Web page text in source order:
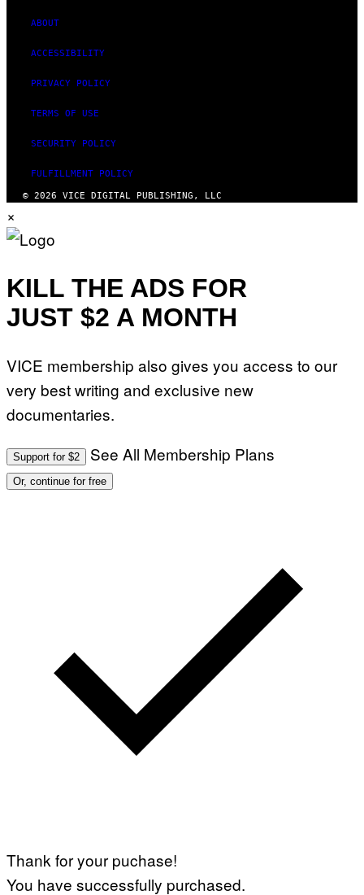
ABOUT
ACCESSIBILITY
PRIVACY POLICY
TERMS OF USE
SECURITY POLICY
FULFILLMENT POLICY
© 2026 VICE DIGITAL PUBLISHING, LLC
×
KILL THE ADS FOR
JUST $2 A MONTH
VICE membership also gives you access to our
very best writing and exclusive new
documentaries.
Support for $2 See All Membership Plans
Or, continue for free
Thank for your puchase!
You have successfully purchased.